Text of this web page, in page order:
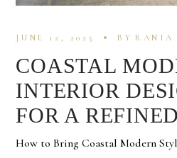
JUNE 12, 2025 BY RANIA
COASTAL
INTERIOR
FOR A
How to Bring Coastal Modern